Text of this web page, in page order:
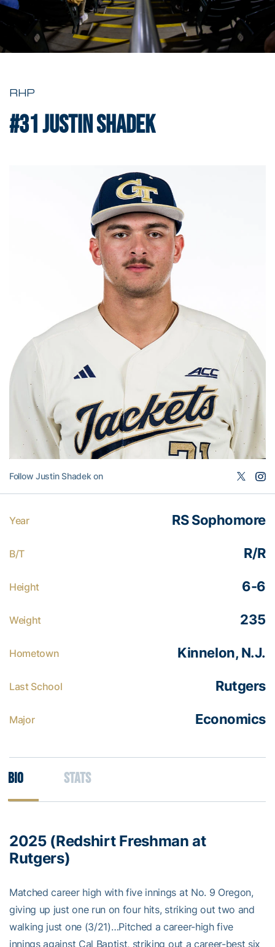
RHP
#31Justin Shadek
Follow Justin Shadek on
Year RS Sophomore
B/T R/R
Height 6-6
Weight 235
Hometown Kinnelon, N.J.
Last School Rutgers
Major Economics
Bio Stats
2025 (Redshirt Freshman at
Rutgers)
Matched career high with five innings at No. 9 Oregon,
giving up just one run on four hits, striking out two and
walking just one (3/21)…Pitched a career-high five
innings against Cal Baptist, striking out a career-best six